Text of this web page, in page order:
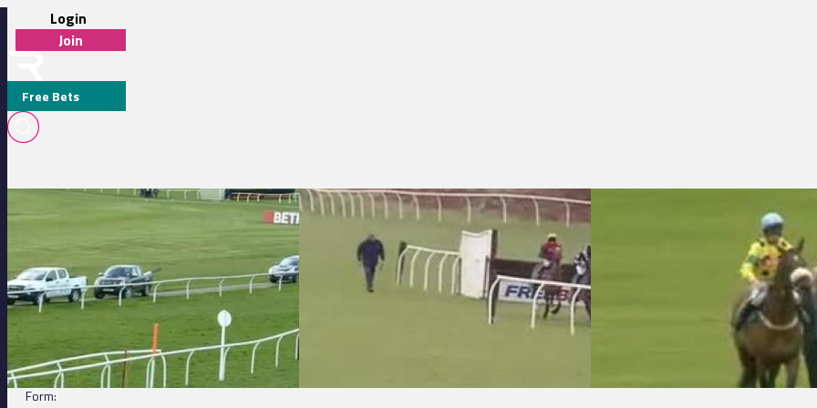
Login
Join
Free Bets
TEA CADDY
DETAILS
Jockey:
Brendan Powell
Trainer:
Jamie Snowden
Form:
Wincanton 15:50 - Download The winner.co.uk App Now Handicap ChaseExeter 13:45 - Bathwick Tyres Bridgwater Handicap Chase (Jockey Club Grassroots
Cheltenham 14:40 - European